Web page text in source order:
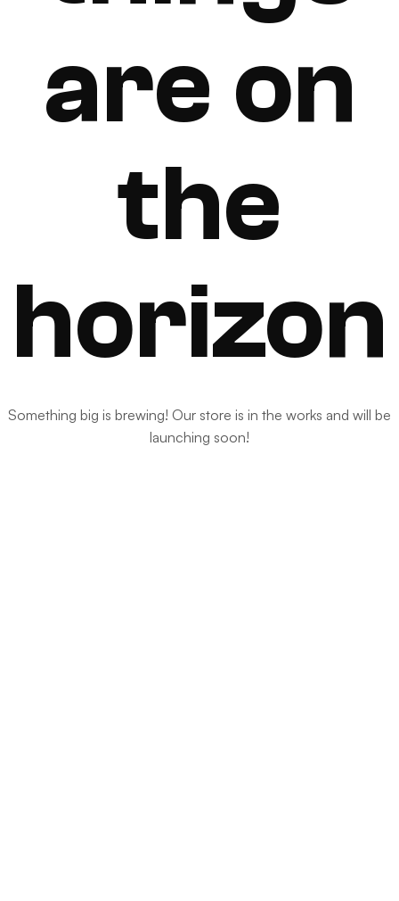
are on
the
horizon
Something big is brewing! Our store is in the works and will be
launching soon!